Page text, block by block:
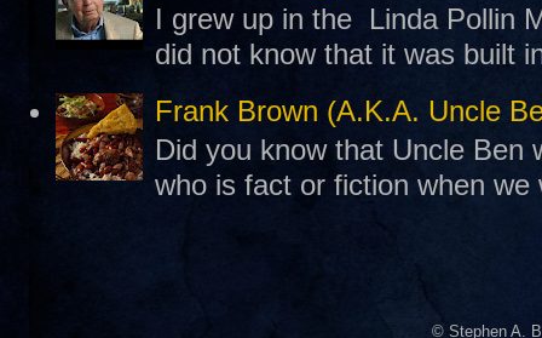
I grew up in the Linda Pollin
did not know that it was built
Frank Brown (A.K.A. Uncle
Did you know that Uncle Ben
who is fact or fiction when
© Stephen A.